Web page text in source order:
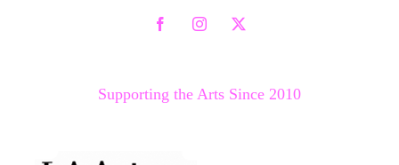
FacebookInstagram
X
Supporting the Arts Since 2010